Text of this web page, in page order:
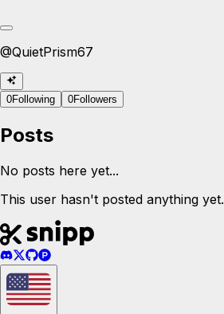
@QuietPrism67
0Following 0Followers
Posts
No posts here yet...
This user hasn't posted anything yet.